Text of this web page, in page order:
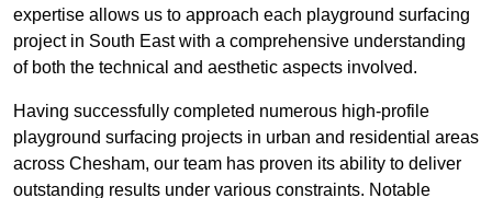
expertise allows us to approach each playground surfacing
project in South East with a comprehensive understanding
of both the technical and aesthetic aspects involved.
Having successfully completed numerous high-profile
playground surfacing projects in urban and residential areas
across Chesham, our team has proven its ability to deliver
outstanding results under various constraints. Notable